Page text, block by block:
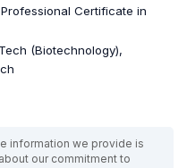
Certificate in
(Biotechnology),
information we provide is
our commitment to